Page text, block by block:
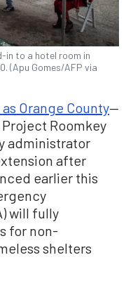
in to a hotel room in
(Apu Gomes/AFP via
Orange County—
Roomkey
administrator
after
earlier this
will fully
for non-
shelters